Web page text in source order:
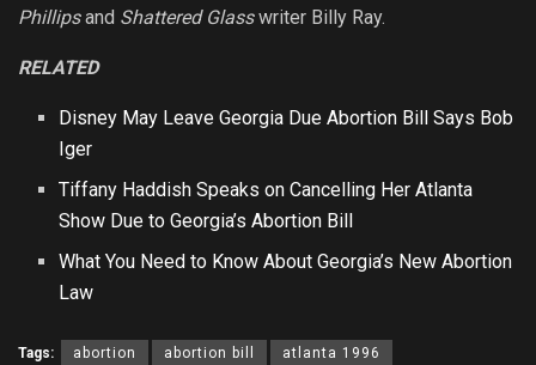
Phillipsand Shattered Glasswriter Billy Ray.
RELATED
Disney May Leave Georgia Due Abortion Bill Says Bob
Iger
Tiffany Haddish Speaks on Cancelling Her Atlanta
Show Due to Georgia’s Abortion Bill
What You Need to Know About Georgia’s New Abortion
Law
Tags: abortion abortion bill atlanta 1996